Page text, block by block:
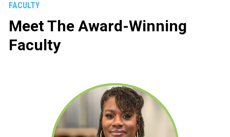
FACULTY
Meet The Award-Winning
Faculty